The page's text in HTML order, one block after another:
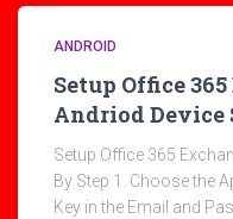
ANDROID
Setup Office
Andriod Device
Setup Office 365
By Step 1. Choose the
Key in the Email and